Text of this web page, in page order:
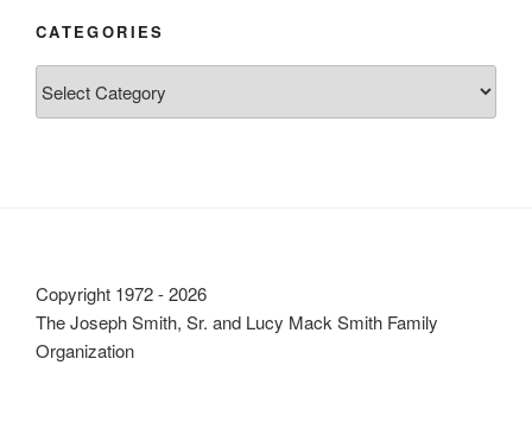
CATEGORIES
Copyright 1972 - 2026
The Joseph Smith, Sr. and Lucy Mack Smith Family
Organization